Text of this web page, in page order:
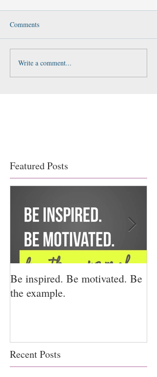
Comments
Write a comment...
Featured Posts
Be inspired. Be motivated. Be
the example.
Recent Posts